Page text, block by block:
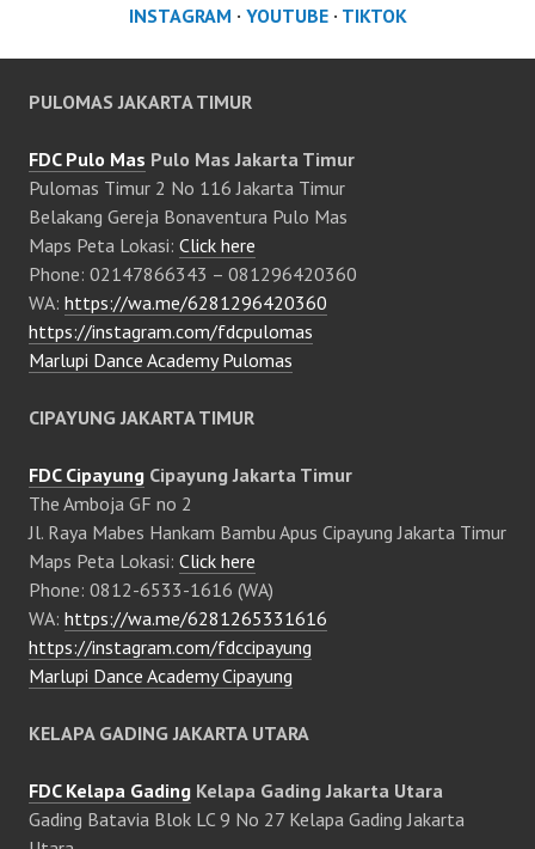
INSTAGRAM · YOUTUBE· TIKTOK
PULOMAS JAKARTA TIMUR
FDC Pulo Mas Pulo Mas Jakarta Timur
Pulomas Timur 2 No 116 Jakarta Timur
Belakang Gereja Bonaventura Pulo Mas
Maps Peta Lokasi: Click here
Phone: 02147866343 – 081296420360
WA: https://wa.me/6281296420360
https://instagram.com/fdcpulomas
Marlupi Dance Academy Pulomas
CIPAYUNG JAKARTA TIMUR
FDC Cipayung Cipayung Jakarta Timur
The Amboja GF no 2
Jl. Raya Mabes Hankam Bambu Apus Cipayung Jakarta Timur
Maps Peta Lokasi: Click here
Phone: 0812-6533-1616 (WA)
WA: https://wa.me/6281265331616
https://instagram.com/fdccipayung
Marlupi Dance Academy Cipayung
KELAPA GADING JAKARTA UTARA
FDC Kelapa Gading Kelapa Gading Jakarta Utara
Gading Batavia Blok LC 9 No 27 Kelapa Gading Jakarta